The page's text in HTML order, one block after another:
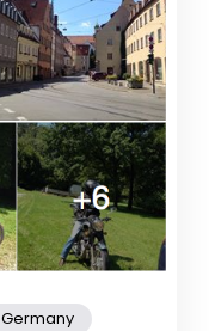
Germany